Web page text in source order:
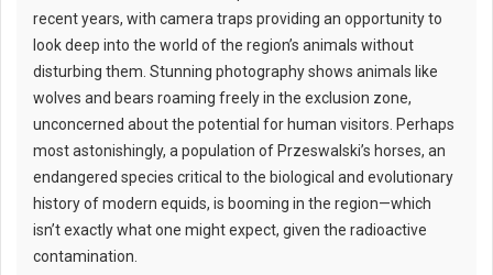
recent years, with camera traps providing an opportunity to
look deep into the world of the region’s animals without
disturbing them. Stunning photography shows animals like
wolves and bears roaming freely in the exclusion zone,
unconcerned about the potential for human visitors. Perhaps
most astonishingly, a population of Przeswalski’s horses, an
endangered species critical to the biological and evolutionary
history of modern equids, is booming in the region—which
isn’t exactly what one might expect, given the radioactive
contamination.